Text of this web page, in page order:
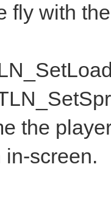
fly with
the
in-screen.